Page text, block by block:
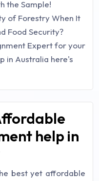
the Sample!
of Forestry When It
Food Security?
Expert for your
in Australia here's
help in
best yet affordable